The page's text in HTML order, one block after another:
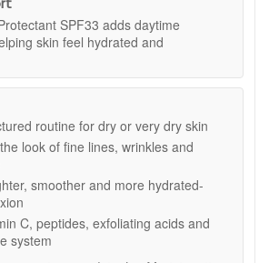
Cleanser 237ml:
rinses cleanly without leaving
for morning and evening use. Not
dedicated makeup remover.
30ml:A lightweight vitamin C and
designed to smooth the look of texture
firmer, more supple appearance.
Cream 28g: A resurfacing cream
glycolic, salicylic and azelaic acid to
and improve the look of uneven
Face Cream 28g: A richer
to support skin experiencing
to environmental and age related
SPF33 adds daytime
skin feel hydrated and
routine for dry or very dry skin
look of fine lines, wrinkles and
smoother and more hydrated-
C, peptides, exfoliating acids and
system